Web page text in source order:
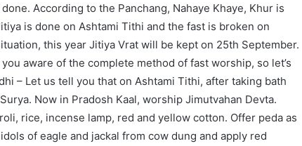
According to the Panchang, Nahaye Khaye, Khur is
is done on Ashtami Tithi and the fast is broken on
this year Jitiya Vrat will be kept on 25th September.
aware of the complete method of fast worship, so let’s
– Let us tell you that on Ashtami Tithi, after taking bath
Now in Pradosh Kaal, worship Jimutvahan Devta.
rice, incense lamp, red and yellow cotton. Offer peda as
of eagle and jackal from cow dung and apply red